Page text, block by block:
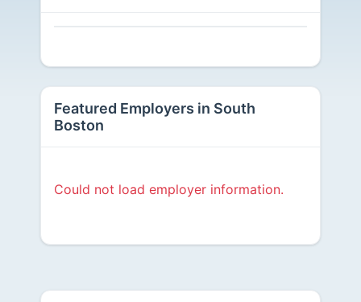
Featured Employers in South
Boston
Could not load employer information.